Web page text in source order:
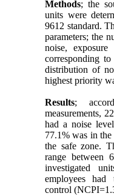
Methods; the
units were
9612 standard.
parameters; the
noise,
corresponding
distribution of
highest priority
Results;
measurements,
had a noise
77.1% was in
the safe zone.
range between
investigated
employees
control